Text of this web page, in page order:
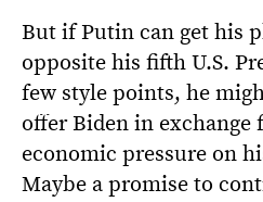
But if Putin can get his
opposite his fifth U.S.
few style points, he
offer Biden in exchange
economic pressure on
Maybe a promise to